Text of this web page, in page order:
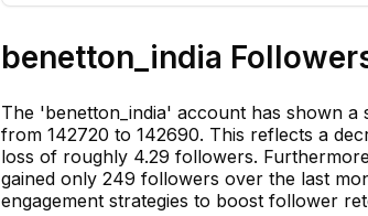
benetton_india
The 'benetton_india' account has shown
from 142720 to 142690. This reflects a
loss of roughly 4.29 followers.
gained only 249 followers over the last
engagement strategies to boost follower